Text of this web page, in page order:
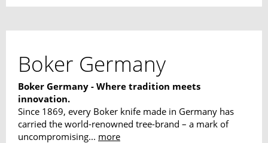
Boker Germany
Boker Germany - Where tradition meets
innovation.
Since 1869, every Boker knife made in Germany has
carried the world-renowned tree-brand – a mark of
uncompromising... more